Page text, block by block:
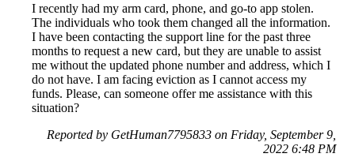
I recently had my arm card, phone, and go-to app stolen.
The individuals who took them changed all the information.
I have been contacting the support line for the past three
months to request a new card, but they are unable to assist
me without the updated phone number and address, which I
do not have. I am facing eviction as I cannot access my
funds. Please, can someone offer me assistance with this
situation?
Reported by GetHuman7795833 on Friday, September 9,
2022 6:48 PM